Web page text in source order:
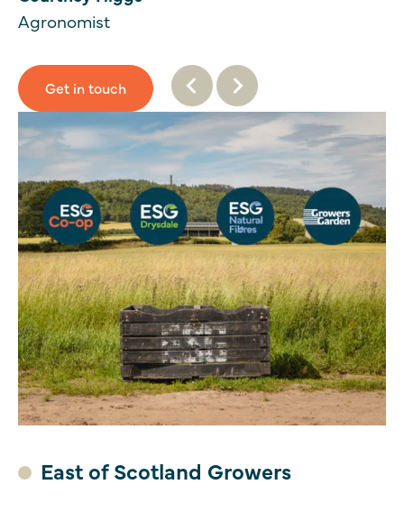
Agronomist
Get in touch
East of Scotland Growers